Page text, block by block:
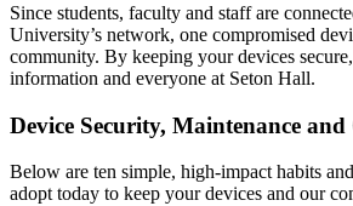
Since students, faculty and staff are
University’s network, one compromised
community. By keeping your devices
information and everyone at Seton Hall.
Device Security, Maintenance and
Below are ten simple, high-impact habits
adopt today to keep your devices and our